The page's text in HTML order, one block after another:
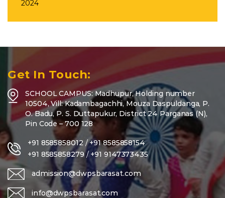
2024
Get In Touch:
SCHOOL CAMPUS: Madhupur, Holding number
10504, Vill: Kadambagachhi, Mouza Daspuldanga, P.
O. Badu, P. S. Duttapukur, District 24 Parganas (N),
Pin Code – 700 128
+91 8585858012/+91 8585858154
+91 8585858279/ +91 9147373435
admission@dwpsbarasat.com
info@dwpsbarasat.com